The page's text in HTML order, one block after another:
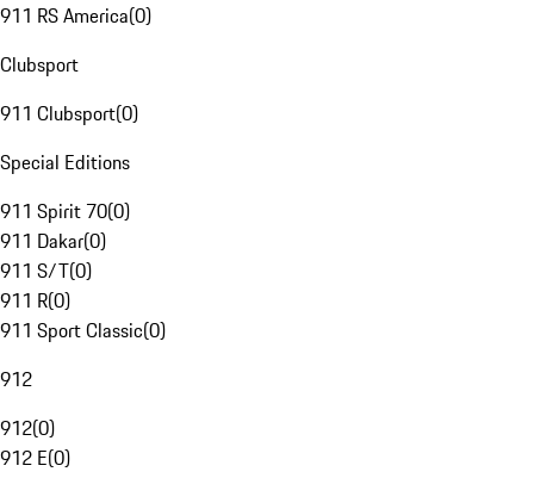
911 RS America(0)
Clubsport
911 Clubsport(0)
Special Editions
911 Spirit 70(0)
911 Dakar(0)
911 S/T(0)
911 R(0)
911 Sport Classic(0)
912
912(0)
912 E(0)